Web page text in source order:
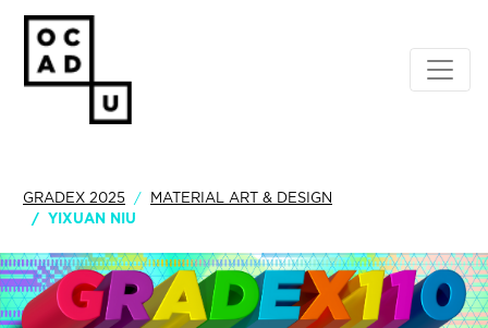
GRADEX 2025
MATERIAL ART & DESIGN
YIXUAN NIU